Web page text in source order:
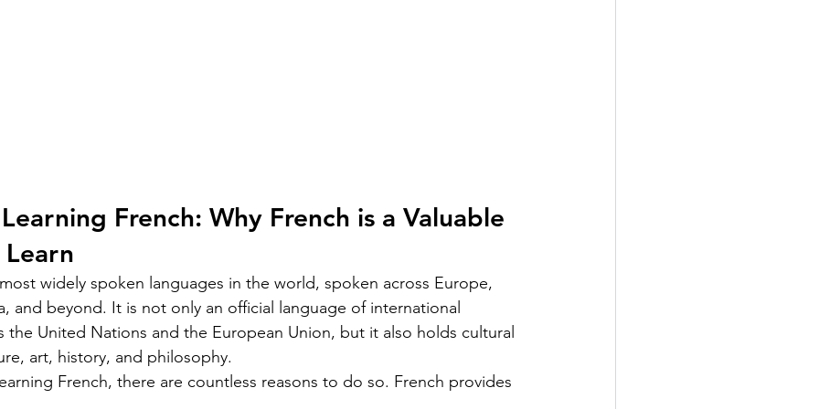
French: Why French is a Valuable
widely spoken languages in the world, spoken across Europe,
and beyond. It is not only an official language of international
the United Nations and the European Union, but it also holds cultural
art, history, and philosophy.
French, there are countless reasons to do so. French provides